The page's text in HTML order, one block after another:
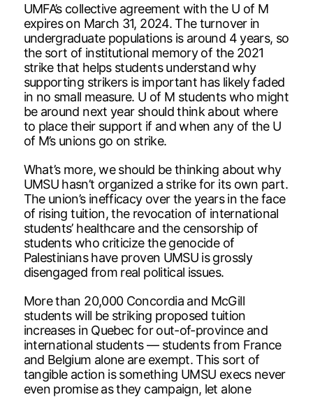
UMFA’s collective agreement with the U of M
expires on March 31, 2024. The turnover in
undergraduate populations is around 4 years, so
the sort of institutional memory of the 2021
strike that helps students understand why
supporting strikers is important has likely faded
in no small measure. U of M students who might
be around next year should think about where
to place their support if and when any of the U
of M’s unions go on strike.
What’s more, we should be thinking about why
UMSU hasn’t organized a strike for its own part.
The union’s inefficacy over the years in the face
of rising tuition, the revocation of international
students’ healthcare and the censorship of
students who criticize the genocide of
Palestinians have proven UMSU is grossly
disengaged from real political issues.
More than 20,000 Concordia and McGill
students will be striking proposed tuition
increases in Quebec for out-of-province and
international students — students from France
and Belgium alone are exempt. This sort of
tangible action is something UMSU execs never
even promise as they campaign, let alone